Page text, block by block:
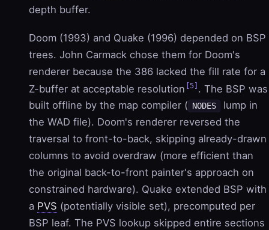
depth buffer.
Doom (1993) and Quake (1996) depended on BSP
trees. John Carmack chose them for Doom's
renderer because the 386 lacked the fill rate for a
Z-buffer at acceptable resolution [5] . The BSP was
built offline by the map compiler ( NODES
lump in
the WAD file). Doom's renderer reversed the
traversal to front-to-back, skipping already-drawn
columns to avoid overdraw (more efficient than
the original back-to-front painter's approach on
constrained hardware). Quake extended BSP with
a PVS (potentially visible set), precomputed per
BSP leaf. The PVS lookup skipped entire sections